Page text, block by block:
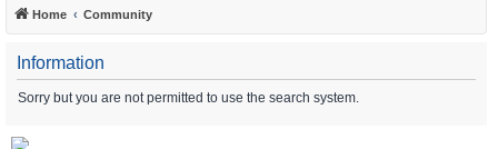
Home Community
Information
Sorry but you are not permitted to use the search system.